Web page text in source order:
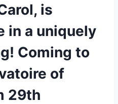
is
in a uniquely
Coming to
of
29th